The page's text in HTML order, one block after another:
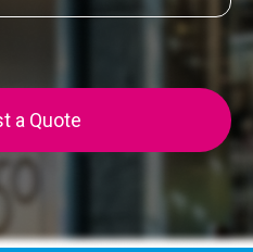
a Quote